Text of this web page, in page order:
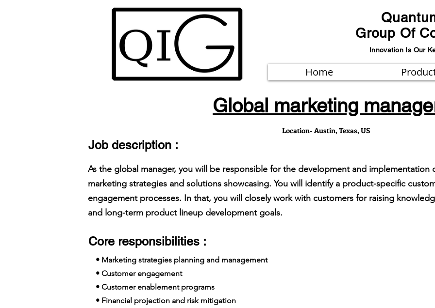
Group Of
Innovation Is Our
Home
Global marketing
Location- Austin, Texas, US
Job description :
As the global manager, you will be responsible for the development and implementation
marketing strategies and solutions showcasing. You will identify a product-specific
engagement processes. In that, you will closely work with customers for raising
and long-term product lineup development goals.
Core responsibilities :
• Marketing strategies planning and management
• Customer engagement
• Customer enablement programs
• Financial projection and risk mitigation